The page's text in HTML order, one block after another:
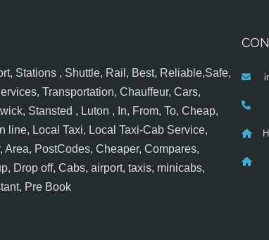
Stations , Shuttle, Rail, Best, Reliable,Safe,
Transportation, Chauffeur, Cars,
Stansted , Luton , In, From, To, Cheap,
line, Local Taxi, Local Taxi-Cab Service,
PostCodes, Cheaper, Compares,
Drop off, Cabs, airport, taxis, minicabs,
Pre Book